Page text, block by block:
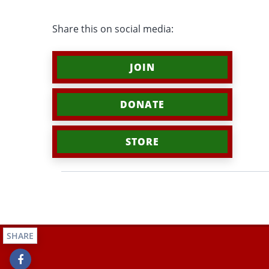
Share this on social media:
JOIN
DONATE
STORE
SHARE